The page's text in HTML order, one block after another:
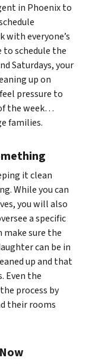
in Phoenix to
with everyone’s
to schedule the
Saturdays, your
up on
pressure to
the week…
families.
it clean
While you can
you will also
a specific
make sure the
can be in
up and that
Even the
process by
their rooms